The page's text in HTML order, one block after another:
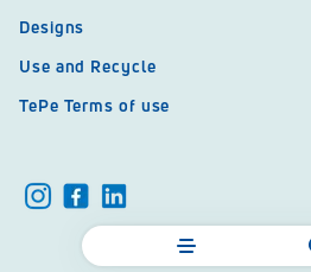
Designs
Use and Recycle
TePe Terms of use